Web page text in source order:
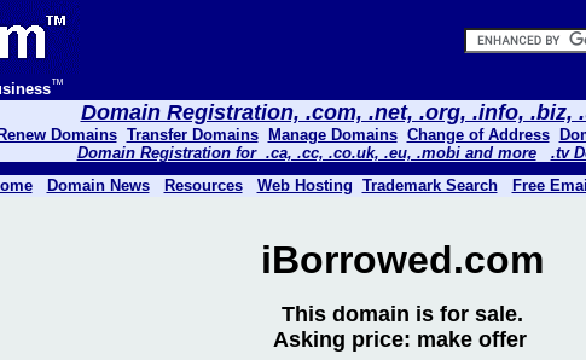
™
Domain Registration, .com, .net, .org, .info, .biz,
Renew Domains Transfer Domains Manage Domains Change of Address
Domain Registration for .ca, .cc, .co.uk, .eu, .mobi and more
.tv
Domain News Resources Web Hosting Trademark Search Free Email
iBorrowed.com
This domain is for sale.
Asking price: make offer